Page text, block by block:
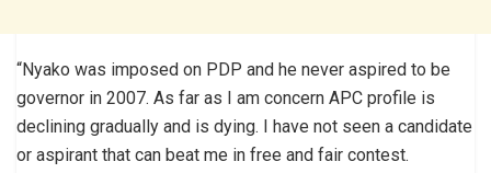
“Nyako was imposed on PDP and he never aspired to be
governor in 2007. As far as I am concern APC profile is
declining gradually and is dying. I have not seen a candidate
or aspirant that can beat me in free and fair contest.